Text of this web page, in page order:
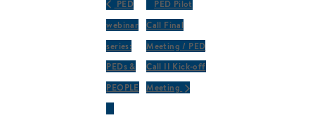
PED
webinar
series:
PEDs &
PEOPLE
PED Pilot
Call Final
Meeting / PED
Call II Kick-off
Meeting